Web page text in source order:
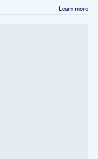
Learn more